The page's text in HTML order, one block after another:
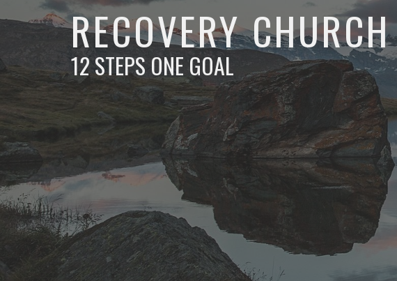
RECOVERY CHURCH
12 STEPS ONE GOAL